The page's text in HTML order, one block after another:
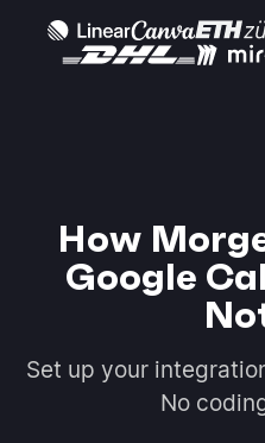
How
Google
Set up your
No